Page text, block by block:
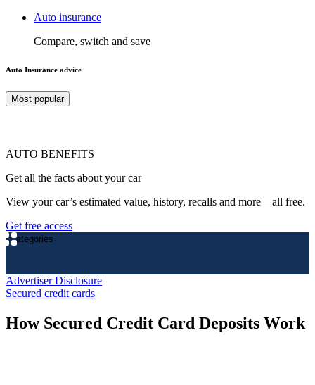
Auto insurance
Compare, switch and save
Auto Insurance advice
Most popular
AUTO BENEFITS
Get all the facts about your car
View your car’s estimated value, history, recalls and more—all free.
Get free access
Categories
Advertiser Disclosure
Secured credit cards
How Secured Credit Card Deposits Work